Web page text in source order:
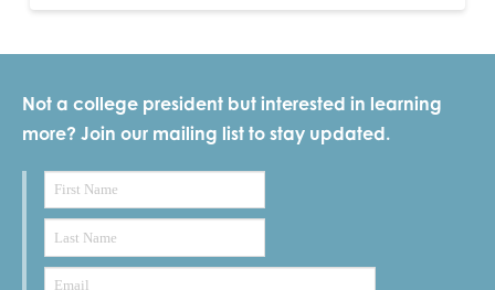
Not a college president but interested in learning
more? Join our mailing list to stay updated.